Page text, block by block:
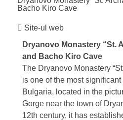
Bacho Kiro Cave
Site-ul web
Dryanovo Monastery “St.
and Bacho Kiro Cave
The Dryanovo Monastery
is one of the most
Bulgaria, located in the
Gorge near the town of
12th century, it has